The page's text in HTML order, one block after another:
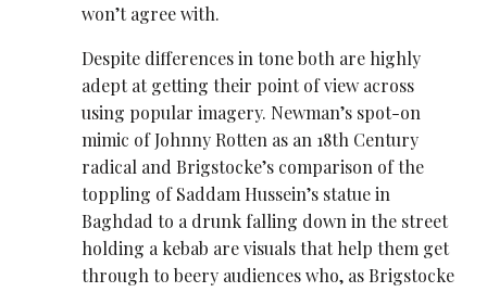
won’t agree with.
Despite differences in tone both are highly
adept at getting their point of view across
using popular imagery. Newman’s spot-on
mimic of Johnny Rotten as an 18th Century
radical and Brigstocke’s comparison of the
toppling of Saddam Hussein’s statue in
Baghdad to a drunk falling down in the street
holding a kebab are visuals that help them get
through to beery audiences who, as Brigstocke